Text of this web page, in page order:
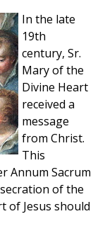
In the late
19th
century, Sr.
Mary of the
Divine Heart
received a
message
from Christ.
This
Annum Sacrum
of the
of Jesus should